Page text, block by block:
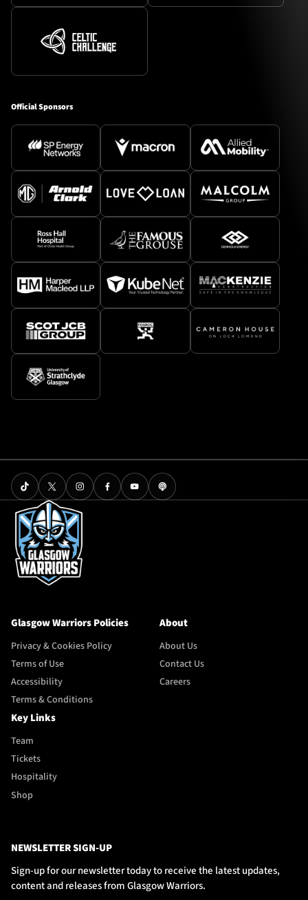
Official Sponsors
Glasgow Warriors Policies
Privacy & Cookies Policy
Terms of Use
Accessibility
Terms & Conditions
About
About Us
Contact Us
Careers
Key Links
Team
Tickets
Hospitality
Shop
NEWSLETTER SIGN-UP
Sign-up for our newsletter today to receive the latest updates,
content and releases from Glasgow Warriors.